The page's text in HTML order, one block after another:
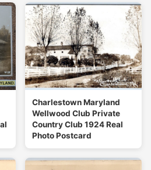
Charlestown Maryland
Wellwood Club Private
Country Club 1924 Real
Photo Postcard